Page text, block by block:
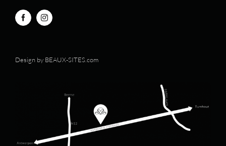
Design by BEAUX-SITES.com